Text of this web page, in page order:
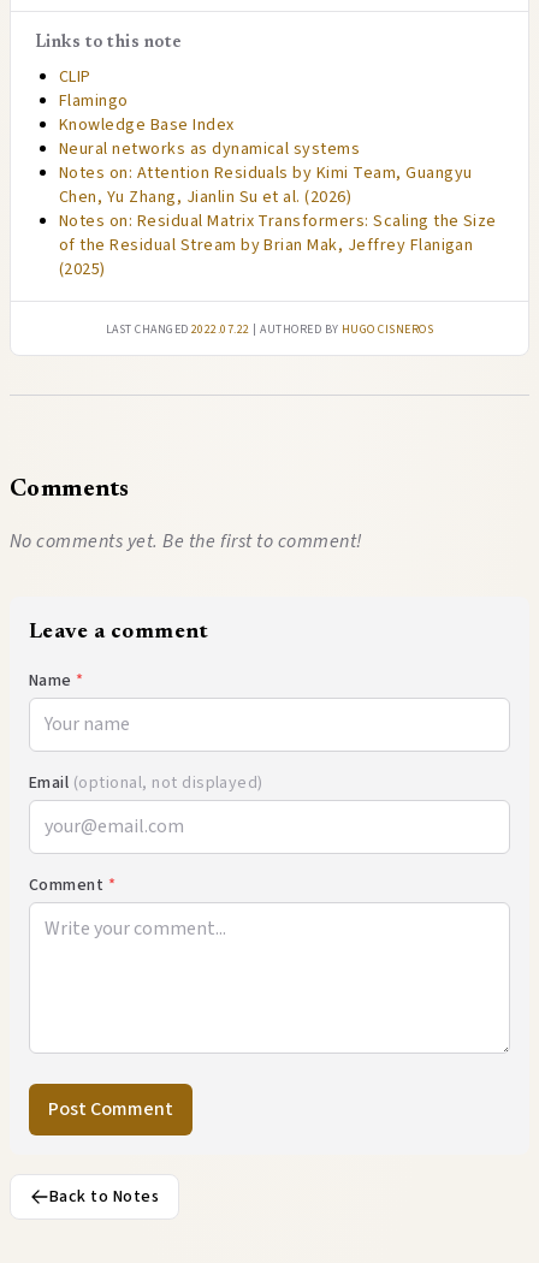
Links to this note
CLIP
Flamingo
Knowledge Base Index
Neural networks as dynamical systems
Notes on: Attention Residuals by Kimi Team, Guangyu
Chen, Yu Zhang, Jianlin Su et al. (2026)
Notes on: Residual Matrix Transformers: Scaling the Size
of the Residual Stream by Brian Mak, Jeffrey Flanigan
(2025)
Last changed2022.07.22 | authored by Hugo Cisneros
Comments
No comments yet. Be the first to comment!
Leave a comment
Name *
Email (optional, not displayed)
Comment *
Post Comment
Back to Notes